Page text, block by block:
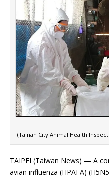
(Tainan City Animal Health
TAIPEI (Taiwan News) — A
avian influenza (HPAI A)